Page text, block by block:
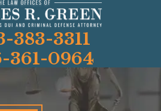
383-3311
361-0964